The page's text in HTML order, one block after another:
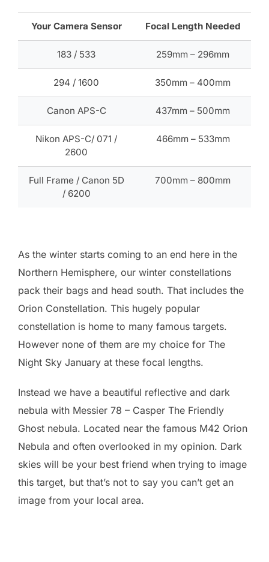
Your Camera Sensor Focal Length Needed
183 / 533 259mm – 296mm
294 / 1600 350mm – 400mm
Canon APS-C 437mm – 500mm
Nikon APS-C/ 071 /
2600
466mm – 533mm
Full Frame / Canon 5D
/ 6200
700mm – 800mm
As the winter starts coming to an end here in the
Northern Hemisphere, our winter constellations
pack their bags and head south. That includes the
Orion Constellation. This hugely popular
constellation is home to many famous targets.
However none of them are my choice for The
Night Sky January at these focal lengths.
Instead we have a beautiful reflective and dark
nebula with Messier 78 – Casper The Friendly
Ghost nebula. Located near the famous M42 Orion
Nebula and often overlooked in my opinion. Dark
skies will be your best friend when trying to image
this target, but that’s not to say you can’t get an
image from your local area.